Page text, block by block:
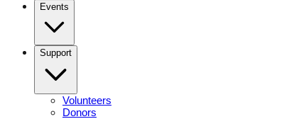
Events
Support
Volunteers
Donors